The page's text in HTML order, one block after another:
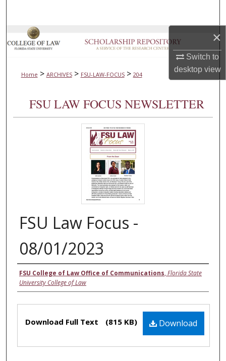
×
Switch to
desktopview
Browse Collections
Digital Commons Network™
Home > ARCHIVES > FSU-LAW-FOCUS > 204
FSU LAW FOCUS NEWSLETTER
FSU Law Focus -
08/01/2023
Authors
FSU College of Law Office of Communications, Florida State
University College of Law
Files Download
Download Full Text (815 KB)